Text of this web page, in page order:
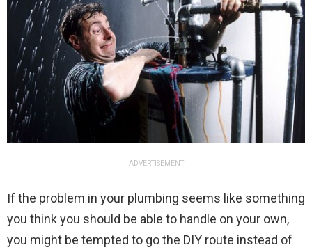
ADVERTISEMENT
If the problem in your plumbing seems like something
you think you should be able to handle on your own,
you might be tempted to go the DIY route instead of